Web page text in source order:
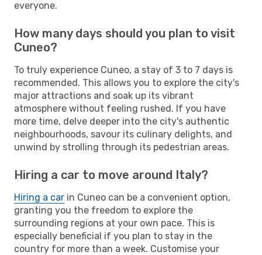
everyone.
How many days should you plan to visit
Cuneo?
To truly experience Cuneo, a stay of 3 to 7 days is
recommended. This allows you to explore the city's
major attractions and soak up its vibrant
atmosphere without feeling rushed. If you have
more time, delve deeper into the city's authentic
neighbourhoods, savour its culinary delights, and
unwind by strolling through its pedestrian areas.
Hiring a car to move around Italy?
Hiring a car in Cuneo can be a convenient option,
granting you the freedom to explore the
surrounding regions at your own pace. This is
especially beneficial if you plan to stay in the
country for more than a week. Customise your